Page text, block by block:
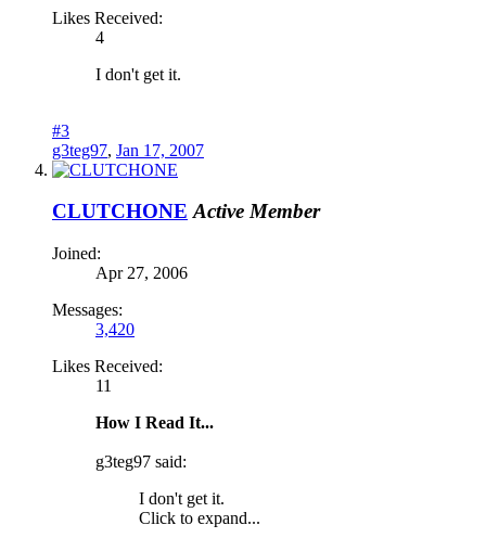
Likes Received:
4
I don't get it.
#3
g3teg97, Jan 17, 2007
CLUTCHONE Active Member
Joined:
Apr 27, 2006
Messages:
3,420
Likes Received:
11
How I Read It...
g3teg97 said:
I don't get it.
Click to expand...